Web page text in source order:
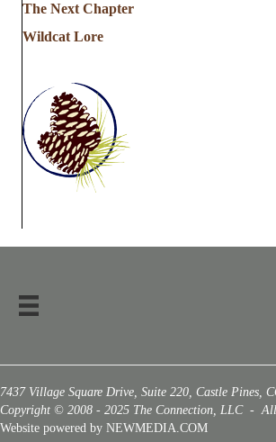
The Next Chapter
Wildcat Lore
7437 Village Square Drive, Suite 220, Castle Pines,
Copyright © 2008 - 2025 The Connection, LLC - All
Website powered by NEWMEDIA.COM